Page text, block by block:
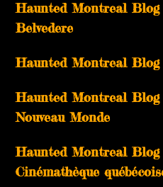
Haunted Montreal Blog
Belvedere
Haunted Montreal Blog
Haunted Montreal Blog
Nouveau Monde
Haunted Montreal Blog
Cinémathèque